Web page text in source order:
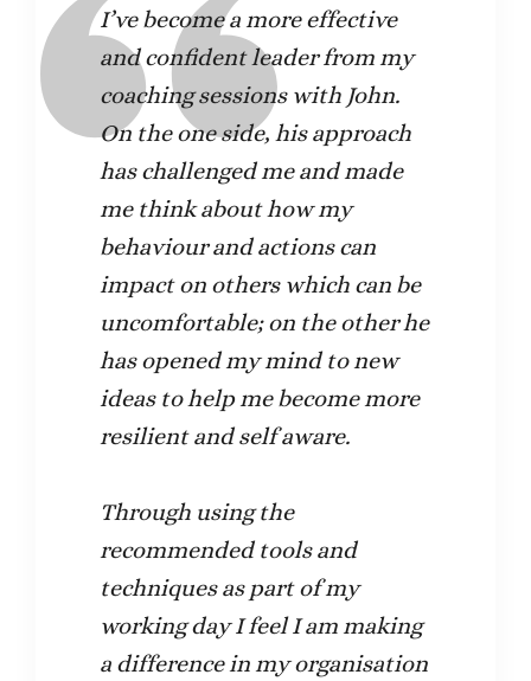
I’ve become a more effective
and confident leader from my
coaching sessions with John.
On the one side, his approach
has challenged me and made
me think about how my
behaviour and actions can
impact on others which can be
uncomfortable; on the other he
has opened my mind to new
ideas to help me become more
resilient and self aware.
Through using the
recommended tools and
techniques as part of my
working day I feel I am making
a difference in my organisation